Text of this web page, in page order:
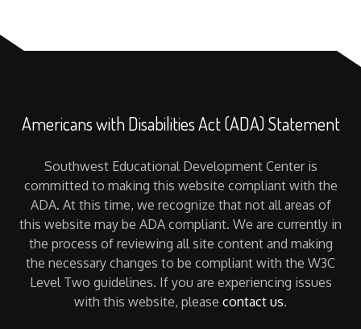
Americans with Disabilities Act (ADA) Statement
Southwest Educational Development Center is
committed to making this website compliant with the
ADA. At this time, we recognize that not all areas of
this website may be ADA compliant. We are currently in
the process of reviewing all site content and making
the necessary changes to be compliant with the W3C
Level Two guidelines. If you are experiencing issues
with this website, please contact us.